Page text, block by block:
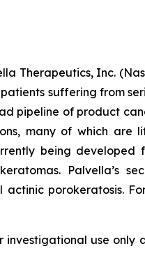
Therapeutics, Inc.
suffering from
pipeline of product
many of which are
being
Palvella’s
porokeratosis.
use